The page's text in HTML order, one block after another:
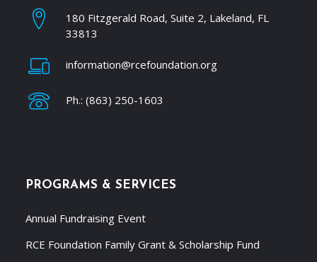
180 Fitzgerald Road, Suite 2, Lakeland, FL
33813
information@rcefoundation.org
Ph.: (863) 250-1603
PROGRAMS & SERVICES
Annual Fundraising Event
RCE Foundation Family Grant & Scholarship Fund